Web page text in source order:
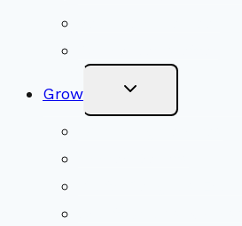
Grow Toggle
Menu